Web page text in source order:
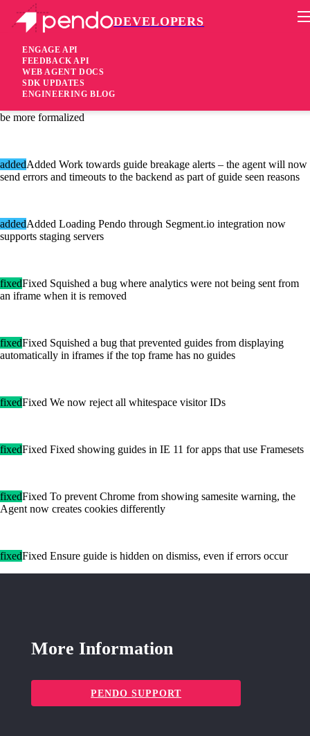
DEVELOPERS
ENGAGE API
FEEDBACK API
WEB AGENT DOCS
SDK UPDATES
ENGINEERING BLOG
Pendo Mobile SDK
Agent 2.41.1
6 years ago
be more formalized
addedAdded Work towards guide breakage alerts – the agent will now
send errors and timeouts to the backend as part of guide seen reasons
addedAdded Loading Pendo through Segment.io integration now
supports staging servers
fixedFixed Squished a bug where analytics were not being sent from
an iframe when it is removed
fixedFixed Squished a bug that prevented guides from displaying
automatically in iframes if the top frame has no guides
fixedFixed We now reject all whitespace visitor IDs
fixedFixed Fixed showing guides in IE 11 for apps that use Framesets
fixedFixed To prevent Chrome from showing samesite warning, the
Agent now creates cookies differently
fixedFixed Ensure guide is hidden on dismiss, even if errors occur
More Information
PENDO SUPPORT